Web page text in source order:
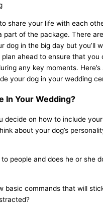
share your life with each
part of the package. There
dog in the big day but you’ll
ahead to ensure that you
any key moments. Here’s
your dog in your wedding
In Your Wedding?
decide on how to include
about your dog’s
people and does he or she
basic commands that will